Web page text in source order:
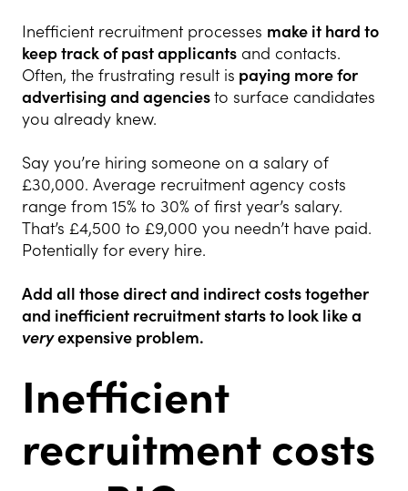
Inefficient recruitment processes make it hard to
keep track of past applicants and contacts.
Often, the frustrating result is paying more for
advertising and agenciesto surface candidates
you already knew.
Say you’re hiring someone on a salary of
£30,000. Average recruitment agency costs
range from 15% to 30% of first year’s salary.
That’s £4,500 to £9,000 you needn’t have paid.
Potentially for every hire.
Add all those direct and indirect costs together
and inefficient recruitmentstarts to look like a
veryexpensive problem.
Inefficient
recruitment costs